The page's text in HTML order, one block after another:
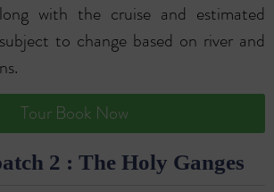
with the cruise and estimated
to change based on river and
Tour Book Now
2 : The Holy Ganges